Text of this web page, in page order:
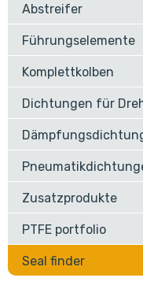
Abstreifer
Führungselemente
Komplettkolben
Dichtungen für
Zusatzprodukte
PTFE portfolio
Seal finder